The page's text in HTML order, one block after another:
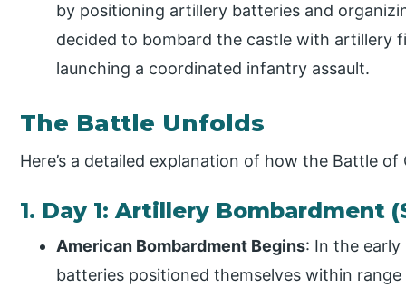
by positioning artillery batteries and
decided to bombard the castle with artillery
launching a coordinated infantry assault.
The Battle Unfolds
Here’s a detailed explanation of how the Battle
1. Day 1: Artillery Bombardment
American Bombardment Begins: In the
batteries positioned themselves within